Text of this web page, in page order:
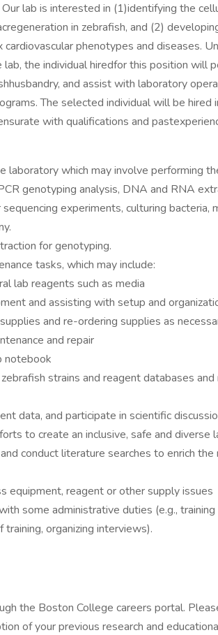
lab is interested in (1)identifying the
in zebrafish, and (2)
phenotypes and diseases.
the individual hiredfor this position will
and assist with laboratory
The selected individual will be hired
with qualifications and
laboratory which may involve performing
genotyping analysis, DNA and RNA
experiments, culturing bacteria,
for genotyping.
tasks, which may include:
lab reagents such as media
and assisting with setup and
and re-ordering supplies as
and repair
notebook
strains and reagent databases and
data, and participate in scientific
to create an inclusive, safe and diverse
conduct literature searches to enrich the
equipment, reagent or other supply issues
some administrative duties (e.g., training
organizing interviews).
the Boston College careers portal.
of your previous research and